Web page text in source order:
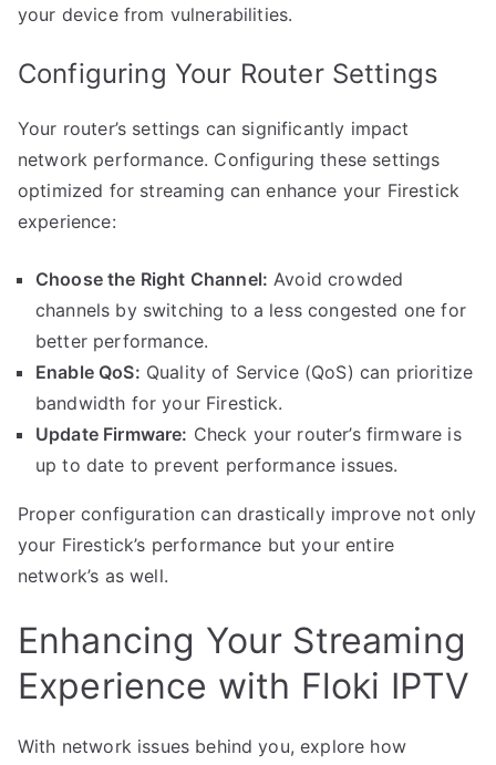
your device from vulnerabilities.
Configuring Your Router Settings
Your router’s settings can significantly impact
network performance. Configuring these settings
optimized for streaming can enhance your Firestick
experience:
Choose the Right Channel: Avoid crowded
channels by switching to a less congested one for
better performance.
Enable QoS: Quality of Service (QoS) can prioritize
bandwidth for your Firestick.
Update Firmware: Check your router’s firmware is
up to date to prevent performance issues.
Proper configuration can drastically improve not only
your Firestick’s performance but your entire
network’s as well.
Enhancing Your Streaming
Experience with Floki IPTV
With network issues behind you, explore how